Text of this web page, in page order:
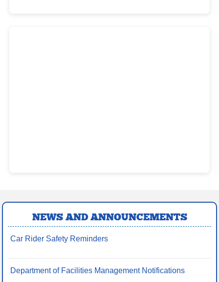
NEWS AND ANNOUNCEMENTS
Car Rider Safety Reminders
Department of Facilities Management Notifications